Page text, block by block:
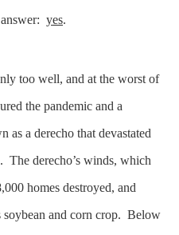
yes.
too well, and at the worst of
the pandemic and a
as a derecho that devastated
The derecho’s winds, which
homes destroyed, and
soybean and corn crop. Below